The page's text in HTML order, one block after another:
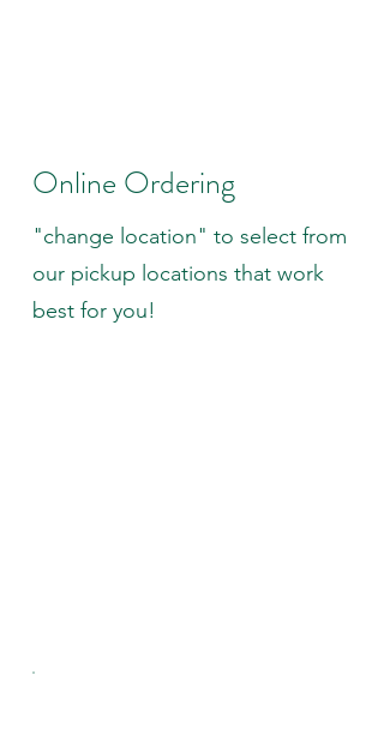
Online Ordering
"change location" to select from
our pickup locations that work
best for you!